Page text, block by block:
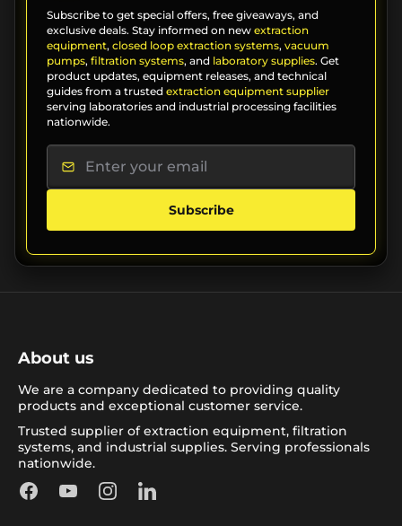
Subscribe to get special offers, free giveaways, and
exclusive deals. Stay informed on new extraction
equipment, closed loop extraction systems, vacuum
pumps, filtration systems, and laboratory supplies. Get
product updates, equipment releases, and technical
guides from a trusted extraction equipment supplier
serving laboratories and industrial processing facilities
nationwide.
Subscribe
About us
We are a company dedicated to providing quality
products and exceptional customer service.
Trusted supplier of extraction equipment, filtration
systems, and industrial supplies. Serving professionals
nationwide.
FacebookYouTubeInstagramLinkedIn